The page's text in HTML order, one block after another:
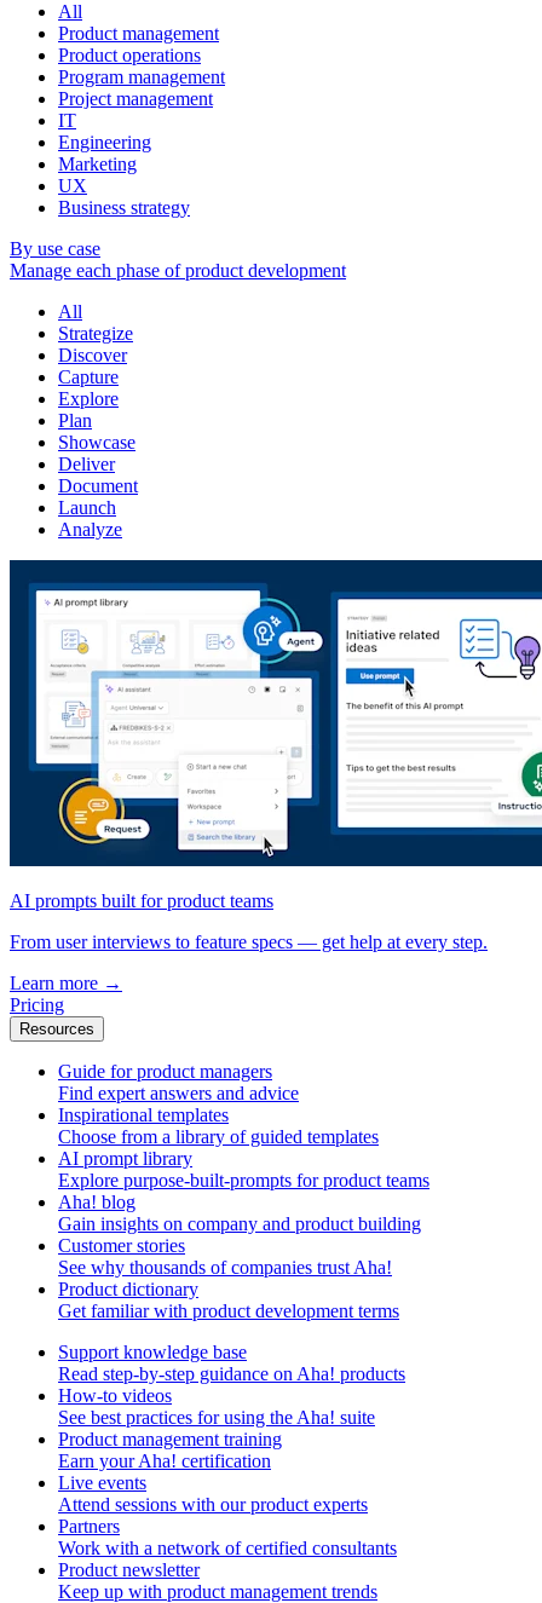
All
Product management
Product operations
Program management
Project management
IT
Engineering
Marketing
UX
Business strategy
By use case
Manage each phase of product development
All
Strategize
Discover
Capture
Explore
Plan
Showcase
Deliver
Document
Launch
Analyze
AI prompts built for product teams
From user interviews to feature specs — get help at every step.
Learn more →
Pricing
Resources
Guide for product managers
Find expert answers and advice
Inspirational templates
Choose from a library of guided templates
AI prompt library
Explore purpose-built-prompts for product teams
Aha! blog
Gain insights on company and product building
Customer stories
See why thousands of companies trust Aha!
Product dictionary
Get familiar with product development terms
Support knowledge base
Read step-by-step guidance on Aha! products
How-to videos
See best practices for using the Aha! suite
Product management training
Earn your Aha! certification
Live events
Attend sessions with our product experts
Partners
Work with a network of certified consultants
Product newsletter
Keep up with product management trends